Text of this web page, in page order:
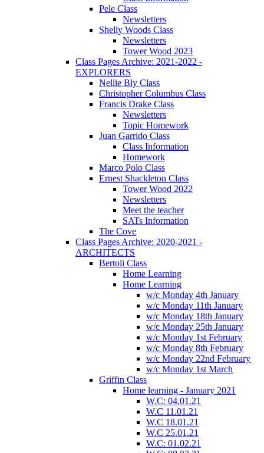
Pele Class
Newsletters
Shelly Woods Class
Newsletters
Tower Wood 2023
Class Pages Archive: 2021-2022 -
EXPLORERS
Nellie Bly Class
Christopher Columbus Class
Francis Drake Class
Newsletters
Topic Homework
Juan Garrido Class
Class Information
Homework
Marco Polo Class
Ernest Shackleton Class
Tower Wood 2022
Newsletters
Meet the teacher
SATs Information
The Cove
Class Pages Archive: 2020-2021 -
ARCHITECTS
Bertoli Class
Home Learning
Home Learning
w/c Monday 4th January
w/c Monday 11th January
w/c Monday 18th January
w/c Monday 25th January
w/c Monday 1st February
w/c Monday 8th February
w/c Monday 22nd February
w/c Monday 1st March
Griffin Class
Home learning - January 2021
W.C: 04.01.21
W.C 11.01.21
W.C 18.01.21
W.C 25.01.21
W.C: 01.02.21